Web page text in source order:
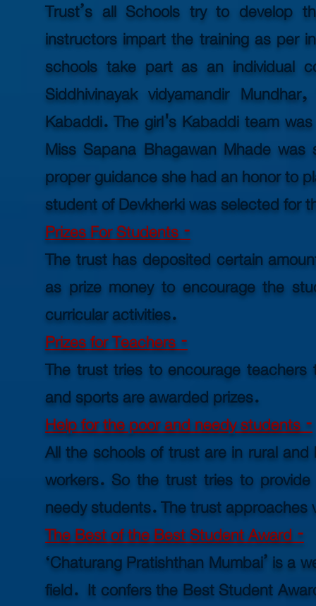
Trust’s all Schools try to develop
instructors impart the training as per
schools take part as an individual
Siddhivinayak vidyamandir
Kabaddi. The girl's Kabaddi team
Miss Sapana Bhagawan Mhade
proper guidance she had an honorto
student of Devkherki was selected for
Prizes For Students -
The trust has deposited certain
as prize money to encourage the
curricular activities.
Prizes for Teachers -
The trust tries to encourage
and sports are awarded prizes.
Help for the poor and needy students -
All the schools of trust are in rural
workers. So the trust tries to
needy students. The trust approaches
The Best of the Best Student Award -
‘Chaturang Pratishthan Mumbai’ is a
field. It confers the Best Student